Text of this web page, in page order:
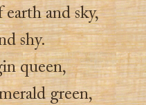
and sky,
shy.
queen,
green,